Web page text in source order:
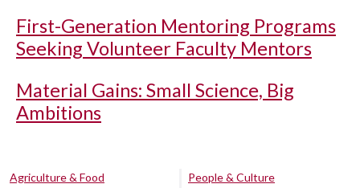
First-Generation Mentoring Programs
Seeking Volunteer Faculty Mentors
Material Gains: Small Science, Big
Ambitions
Agriculture & Food
People & Culture